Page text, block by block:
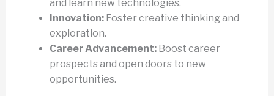
and learn new technologies.
Innovation:Foster creative thinking and
exploration.
Career Advancement:Boost career
prospects and open doors to new
opportunities.